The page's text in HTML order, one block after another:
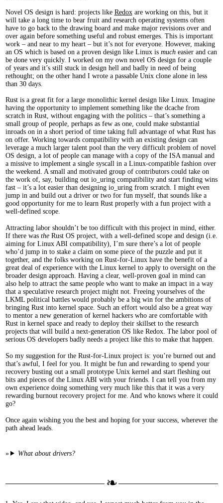
Novel OS design is hard: projects like Redoxare working on this, but it
will take a long time to bear fruit and research operating systems often
have to go back to the drawing board and make major revisions over and
over again before something useful and robust emerges. This is important
work – and near to my heart – but it’s not for everyone. However, making
an OS which is based on a proven design like Linux is mucheasier and can
be done very quickly. I worked on my own novel OS design for a couple
of years and it’s still stuck in design hell and badly in need of being
rethought; on the other hand I wrote a passable Unix clone alone in less
than 30 days.
Rust is a great fit for a large monolithic kernel design like Linux. Imagine
having the opportunity to implement something like the dcache from
scratch in Rust, without engaging with the politics – that’s something a
small group of people, perhaps as few as one, could make substantial
inroads on in a short period of time taking full advantage of what Rust has
on offer. Working towards compatibility with an existing design can
leverage a much larger talent pool than the very difficult problem of novel
OS design, a lot of people can manage with a copy of the ISA manual and
a missive to implement a single syscall in a Linux-compatible fashion over
the weekend. A small and motivated group of contributors could take on
the work of, say, building out io_uring compatibility and start finding wins
fast – it’s a lot easier than designing io_uring from scratch. I might even
jump in and build out a driver or two for fun myself, that sounds like a
good opportunity for me to learn Rust properly with a fun project with a
well-defined scope.
Attracting labor shouldn’t be too difficult with this project in mind, either.
If there was theRust OS project, with a well-defined scope and design (i.e.
aiming for Linux ABI compatibility), I’m sure there’s a lot of people
who’d jump in to stake a claim on some piece of the puzzle and put it
together, and the folks working on Rust-for-Linux have the benefit of a
great deal of experience with the Linux kernel to apply to oversight on the
broader design approach. Having a clear, well-proven goal in mind can
also help to attract the same people who want to make an impact in a way
that a speculative research project might not. Freeing yourselves of the
LKML political battles would probably be a big win for the ambitions of
bringing Rust into kernel space. Such an effort would also be a great way
to mentor a new generation of kernel hackers who are comfortable with
Rust in kernel space and ready to deploy their skillset to the research
projects that will build a next-generation OS like Redox. The labor pool of
serious OS developers badly needs a project like this to make that happen.
So my suggestion for the Rust-for-Linux project is: you’re burned out and
that’s awful, I feel for you. It might be fun and rewarding to spend your
recovery busting out a small prototype Unix kernel and start fleshing out
bits and pieces of the Linux ABI with your friends. I can tell you from my
own experience doing something very much like this that it was a very
rewarding burnout recovery project for me. And who knows where it could
go?
Once again wishing you the best and hoping for your success, wherever the
path ahead leads.
What about drivers?